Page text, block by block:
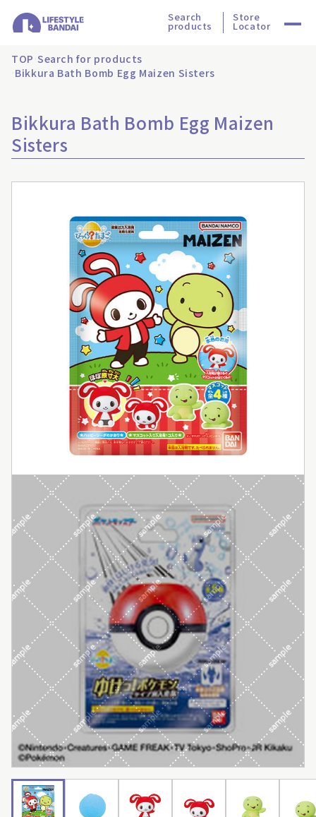
Search
products
Store
Locator
TOP Search for products
Bikkura Bath Bomb Egg Maizen Sisters
Bikkura Bath Bomb Egg Maizen
Sisters